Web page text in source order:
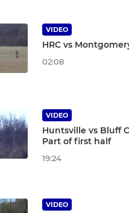
VIDEO
HRC vs
02:08
VIDEO
Huntsville vs Bluff
Part of first half
19:24
VIDEO